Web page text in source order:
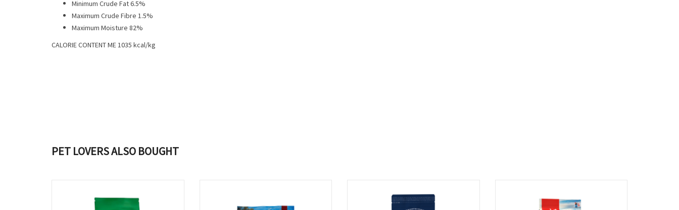
Minimum Crude Fat 6.5%
Maximum Crude Fibre 1.5%
Maximum Moisture 82%
CALORIE CONTENT ME 1035 kcal/kg
PET LOVERS ALSO BOUGHT